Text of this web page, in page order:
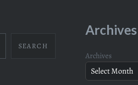
SEARCH
Archives
Archives